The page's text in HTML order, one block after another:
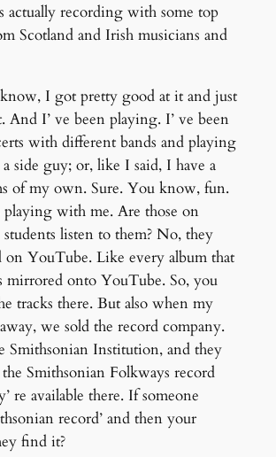
actually recording with some top
Scotland and Irish musicians and
I got pretty good at it and just
I’ ve been playing. I’ ve been
with different bands and playing
a side guy; or, like I said, I have a
of my own. Sure. You know, fun.
with me. Are those on
listen to them? No, they
on YouTube. Like every album that
mirrored onto YouTube. So, you
tracks there. But also when my
we sold the record company.
Smithsonian Institution, and they
Smithsonian Folkways record
re available there. If someone
record’ and then your
find it?